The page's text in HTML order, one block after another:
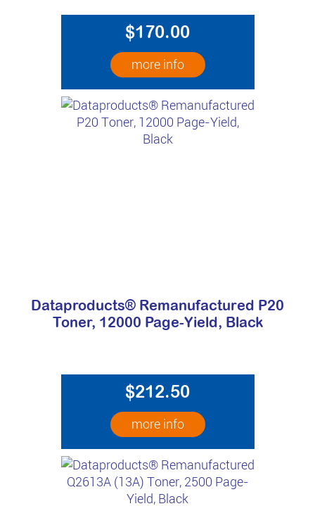
$170.00
more info
Dataproducts® Remanufactured P20
Toner, 12000 Page-Yield, Black
$212.50
more info